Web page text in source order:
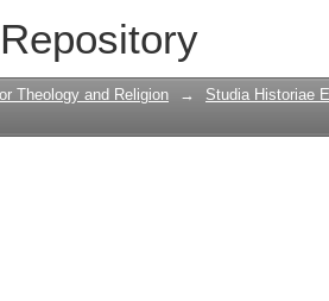
Theology and Religion →
Studia Historiae